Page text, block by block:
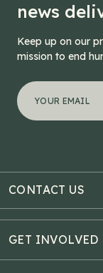
news
Keep up on our
mission to end
*" indicates
Comments
Your email address
CONTACT US
3121 Hotel Road
P.O. Box 1807
Auburn, ME 04211
GET INVOLVED
Donate Online